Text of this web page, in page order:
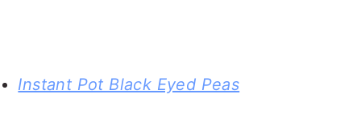
Instant Pot Black Eyed Peas